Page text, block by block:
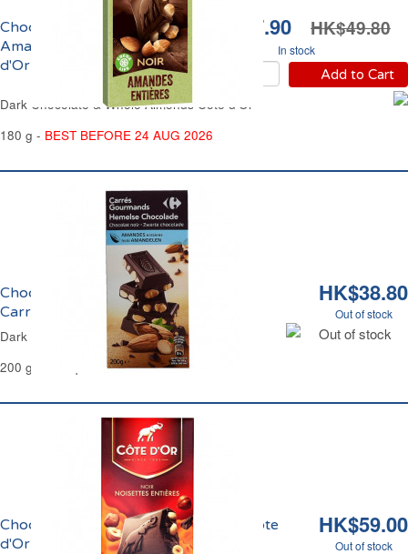
HK$27.90 HK$49.80
In stock
Add to Cart
Chocolat Noir et
Amandes Entières Côte
d'Or
Dark Chocolate & Whole Almonds Côte d'Or
180 g - BEST BEFORE 24 AUG 2026
HK$38.80
Out of stock
Out of stock
Chocolat Noir et Amandes Entières
Carrefour
Dark Chocolate & Whole Almonds Carrefour
200 g - 14 Squares
HK$59.00
Out of stock
Chocolat Noir et Noisettes Entières Côte
d'Or